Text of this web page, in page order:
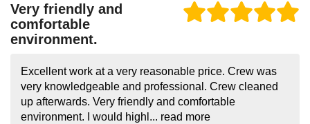
Very friendly and
comfortable
environment.
Excellent work at a very reasonable price. Crew was
very knowledgeable and professional. Crew cleaned
up afterwards. Very friendly and comfortable
environment. I would highl... read more